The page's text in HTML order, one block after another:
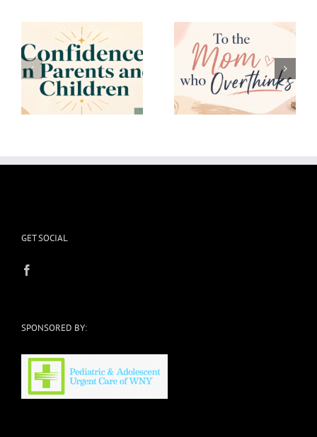
To the Mom who
Overthinks
My First Year as a
College Mom Is
Complete
GET SOCIAL
SPONSORED BY: